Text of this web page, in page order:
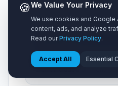
2.Factor in Hidden
Always add a 15% buffer
city resort fees, and local
aren't included on menu
🍪We Value Your Privacy
We use cookies and
content, ads, and analyze
Read ourPrivacy Policy.
Accept All Essential